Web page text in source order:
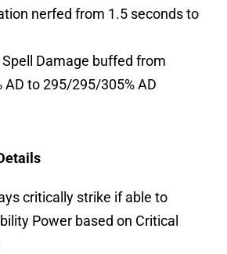
nerfed from 1.5 seconds to
Damage buffed from
to 295/295/305% AD
critically strike if able to
Power based on Critical